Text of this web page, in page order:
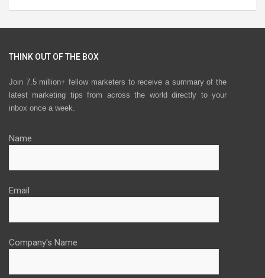
THINK OUT OF THE BOX
Join 7.5 million+ fellow marketers to receive a summary of the
latest marketing tips from across the world directly to your
inbox once a week.
Name
Email
Company's Name